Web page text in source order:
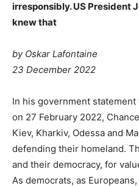
irresponsibly. US President
knew that
by Oskar Lafontaine
23 December 2022
In his government
on 27 February 2022,
Kiev, Kharkiv, Odessa and
defending their homeland.
and their democracy, for
As democrats, as